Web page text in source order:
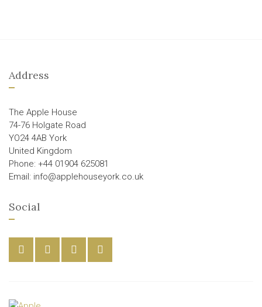
Address
The Apple House
74-76 Holgate Road
YO24 4AB York
United Kingdom
Phone: +44 01904 625081
Email: info@applehouseyork.co.uk
Social